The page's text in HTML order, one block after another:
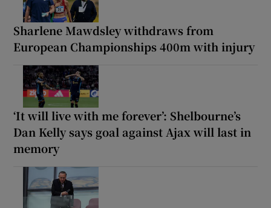
Sharlene Mawdsley withdraws from
European Championships 400m with injury
‘It will live with me forever’: Shelbourne’s
Dan Kelly says goal against Ajax will last in
memory